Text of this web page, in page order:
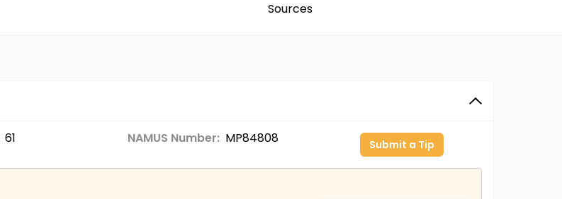
Sources
61 NAMUS Number: MP84808 Submit a Tip